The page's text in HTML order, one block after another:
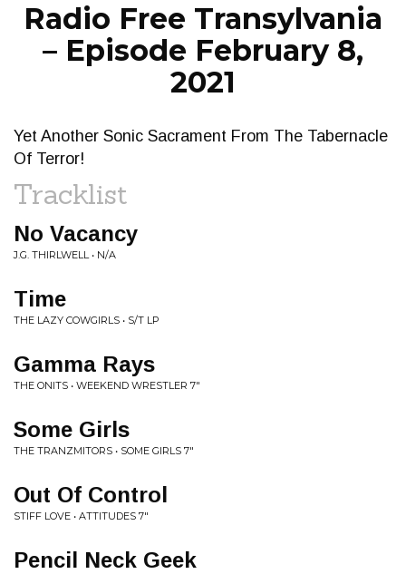
Radio Free Transylvania
– Episode February 8,
2021
Yet Another Sonic Sacrament From The Tabernacle
Of Terror!
Tracklist
No Vacancy
J.G. THIRLWELL • N/A
Time
THE LAZY COWGIRLS • S/T LP
Gamma Rays
THE ONITS • WEEKEND WRESTLER 7"
Some Girls
THE TRANZMITORS • SOME GIRLS 7"
Out Of Control
STIFF LOVE • ATTITUDES 7"
Pencil Neck Geek